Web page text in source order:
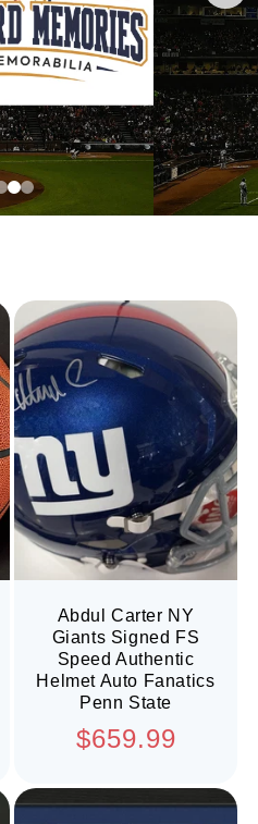
Abdul Carter NY
Giants Signed FS
Speed Authentic
Helmet Auto Fanatics
Penn State
Regular
$659.99